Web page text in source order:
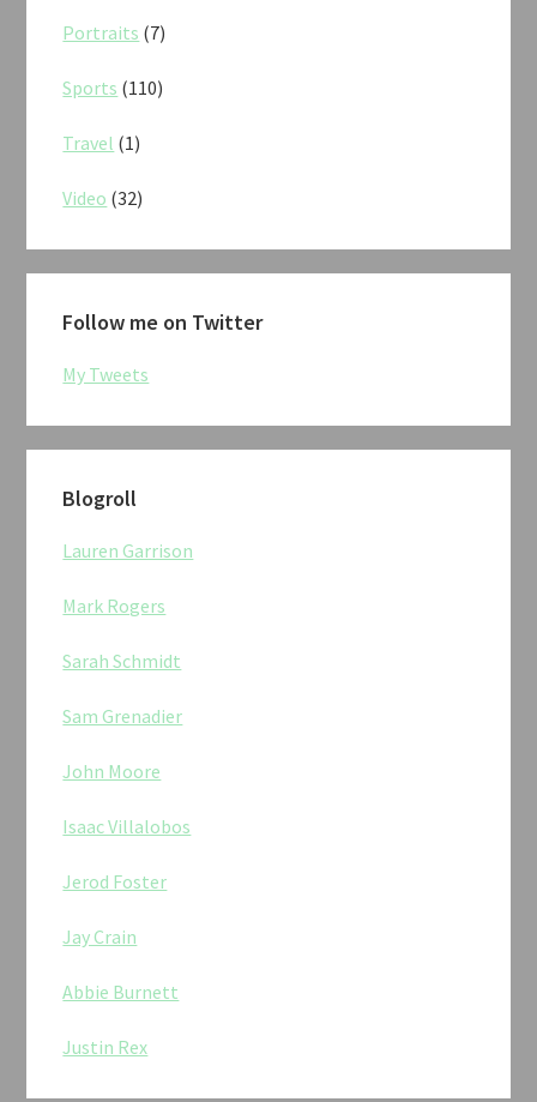
Portraits (7)
Sports (110)
Travel (1)
Video (32)
Follow me on Twitter
My Tweets
Blogroll
Lauren Garrison
Mark Rogers
Sarah Schmidt
Sam Grenadier
John Moore
Isaac Villalobos
Jerod Foster
Jay Crain
Abbie Burnett
Justin Rex